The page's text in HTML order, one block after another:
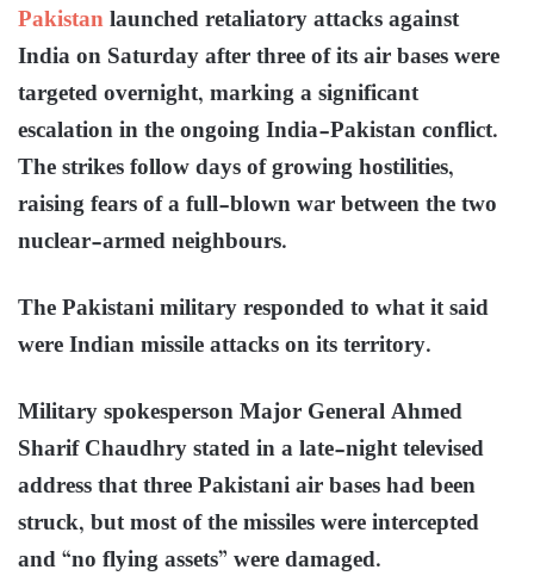
Pakistanlaunched retaliatory attacks against
India on Saturday after three of its air bases were
targeted overnight, marking a significant
escalation in the ongoing India-Pakistan conflict.
The strikes follow days of growing hostilities,
raising fears of a full-blown war between the two
nuclear-armed neighbours.
The Pakistani military responded to what it said
were Indian missile attacks on its territory.
Military spokesperson Major General Ahmed
Sharif Chaudhry stated in a late-night televised
address that three Pakistani air bases had been
struck, but most of the missiles were intercepted
and “no flying assets” were damaged.